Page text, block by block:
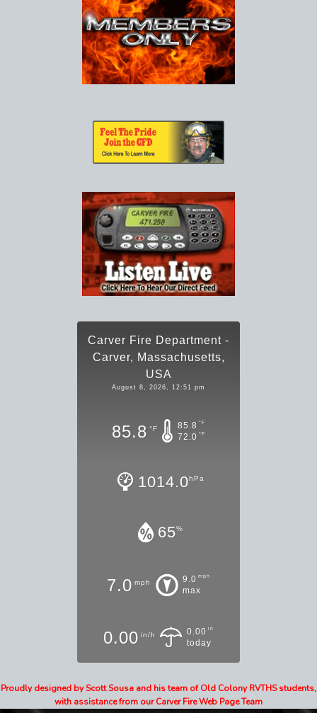
Carver Fire Department -
Carver, Massachusetts,
USA
August 8, 2026, 12:51 pm
85.8 °F 85.8 °F
72.0 °F
1014.0hPa
65%
7.0 mph 9.0 mph
max
0.00 in/h 0.00 in
today
Proudly designed by Scott Sousa and his team of Old Colony RVTHS students,
with assistance from our Carver Fire Web Page Team